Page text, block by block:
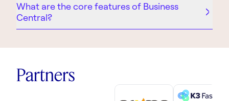
What are the core features of Business
Central?
Partners